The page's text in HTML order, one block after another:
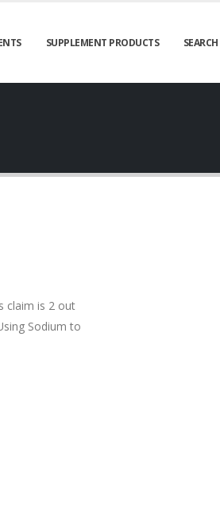
SUPPLEMENT PRODUCTS SEARCH
claim is 2 out
Sodium to